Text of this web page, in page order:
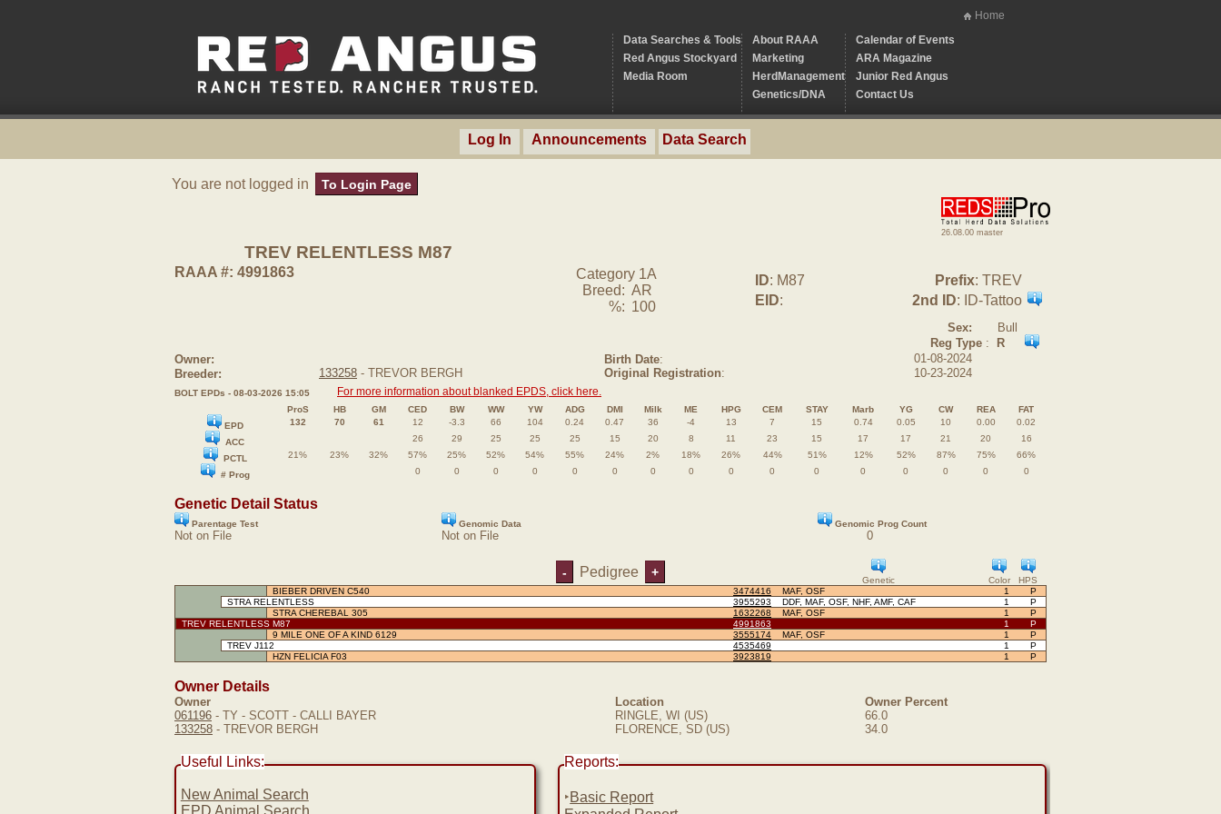
Home
Data Searches & Tools
Red Angus Stockyard
Media Room
About RAAA
Marketing
HerdManagement
Genetics/DNA
Calendar of Events
ARA Magazine
Junior Red Angus
Contact Us
Log In Announcements Data Search
You are not logged in To Login Page
26.08.00 master
TREV RELENTLESS M87
RAAA #: 4991863
Category 1A
Breed: AR
%: 100
ID: M87 Prefix: TREV
EID: 2nd ID: ID-Tattoo
Sex:
Bull
Reg Type :
R
Owner:
Birth Date:
01-08-2024
Breeder:
133258 - TREVOR BERGH Original Registration: 10-23-2024
BOLT EPDs - 08-03-2026 15:05 For more information about blanked EPDS, click here.
ProS HB GM CED BW WW YW ADG DMI Milk ME HPG CEM STAY Marb YG CW REA
FAT
EPD
132 70 61 12 -3.3 66 104 0.24 0.47 36 -4 13 7 15 0.74 0.05 10 0.00
0.02
ACC
26 29 25 25 25 15 20 8 11 23 15 17 17 21 20
16
PCTL
21% 23% 32% 57% 25% 52% 54% 55% 24% 2% 18% 26% 44% 51% 12% 52% 87% 75%
66%
# Prog
0 0 0 0 0 0 0 0 0 0 0 0 0 0 0 0
Genetic Detail Status
Parentage Test Genomic Data Genomic Prog Count
Not on File Not on File 0
Genetic HPS
Color
- Pedigree +
BIEBER DRIVEN C540 3474416 1 P
MAF, OSF
STRA RELENTLESS
3955293 1 P
DDF, MAF, OSF, NHF, AMF, CAF
STRA CHEREBAL 305
1632268 1 P
MAF, OSF
TREV RELENTLESS M87
4991863 1
P
9 MILE ONE OF A KIND 6129
3555174 1 P
MAF, OSF
TREV J112
4535469 1
P
HZN FELICIA F03
3923819 1 P
Owner Details
Owner Location
Owner Percent
061196 - TY - SCOTT - CALLI BAYER RINGLE, WI (US)
66.0
133258 - TREVOR BERGH FLORENCE, SD (US) 34.0
Useful Links:
New Animal Search
EPD Animal Search
Reports:
‣Basic Report